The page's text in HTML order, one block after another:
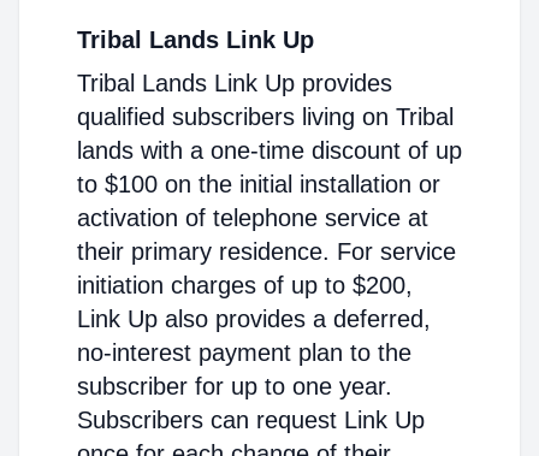
Tribal Lands Link Up
Tribal Lands Link Up provides
qualified subscribers living on Tribal
lands with a one-time discount of up
to $100 on the initial installation or
activation of telephone service at
their primary residence. For service
initiation charges of up to $200,
Link Up also provides a deferred,
no-interest payment plan to the
subscriber for up to one year.
Subscribers can request Link Up